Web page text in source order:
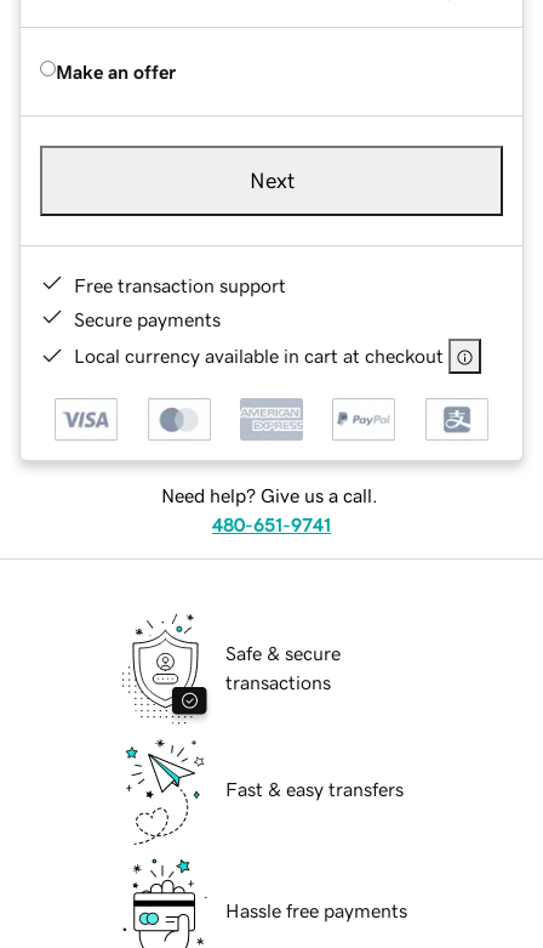
Make an offer
Next
Free transaction support
Secure payments
Local currency available in cart at checkout
Need help? Give us a call.
480-651-9741
Safe & secure
transactions
Fast & easy transfers
Hassle free payments